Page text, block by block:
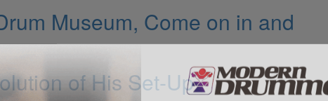
Museum, Come on in and
of His Set-Up